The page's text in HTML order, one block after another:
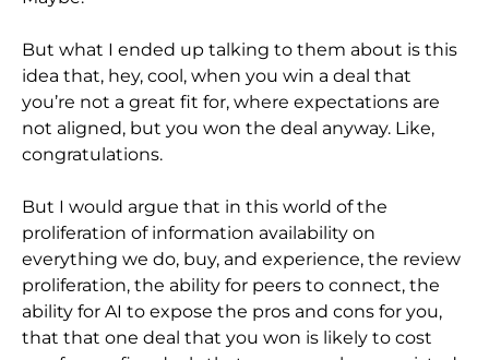
But what I ended up talking to them about is this
idea that, hey, cool, when you win a deal that
you’re not a great fit for, where expectations are
not aligned, but you won the deal anyway. Like,
congratulations.
But I would argue that in this world of the
proliferation of information availability on
everything we do, buy, and experience, the review
proliferation, the ability for peers to connect, the
ability for AI to expose the pros and cons for you,
that that one deal that you won is likely to cost